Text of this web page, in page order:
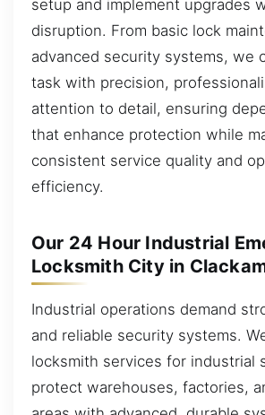
setup and implement upgrades
disruption. From basic lock
advanced security systems, we
task with precision,
attention to detail, ensuring
that enhance protection while
consistent service quality and
efficiency.
Our 24 Hour Industrial
Locksmith City in
Industrial operations demand
and reliable security systems.
locksmith services for industrial
protect warehouses, factories,